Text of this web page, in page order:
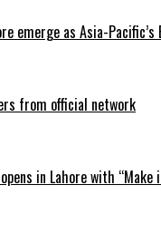
emerge as Asia-Pacific’s
from official network
in Lahore with